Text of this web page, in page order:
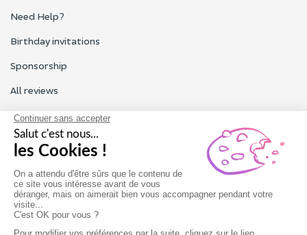
Need Help?
Birthday invitations
Sponsorship
All reviews
Contact us
Our customer service is open Monday to Friday from 9am to
6pm.
Contact us